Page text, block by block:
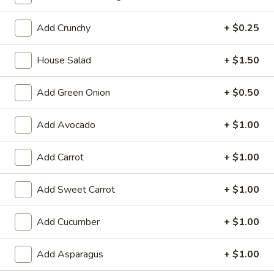
Yakimesi
Small:
Large:
4.
Shrimp
Yakimesi
4. Shrimp Yakimesi
Small:
Large:$10.99
5.
Steak
Yakimesi
5. Steak Yakimesi
Small:$8.29
Large:$10.99
6.
Scallops
Yakimesi
6. Scallops Yakimesi
Small:$9.95
Large:$12.95
Add Crunchy + $0.25
House Salad + $1.50
Add Green Onion + $0.50
Add Avocado + $1.00
Add Carrot + $1.00
Add Sweet Carrot + $1.00
Add Cucumber + $1.00
Add Asparagus + $1.00